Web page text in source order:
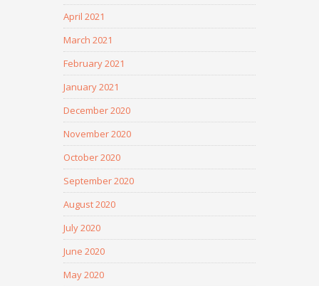
April 2021
March 2021
February 2021
January 2021
December 2020
November 2020
October 2020
September 2020
August 2020
July 2020
June 2020
May 2020